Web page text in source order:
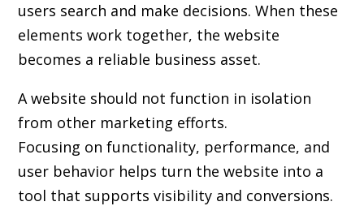
users search and make decisions. When these
elements work together, the website
becomes a reliable business asset.
A website should not function in isolation
from other marketing efforts.
Focusing on functionality, performance, and
user behavior helps turn the website into a
tool that supports visibility and conversions.